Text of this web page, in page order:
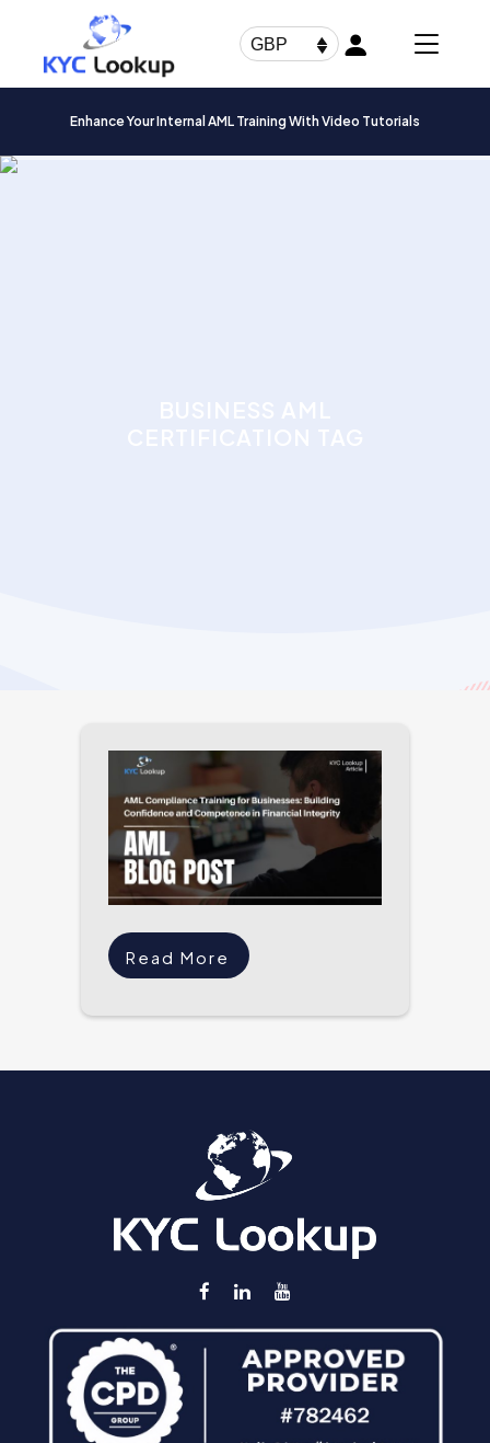
GBP
Enhance Your Internal AML Training With Video Tutorials
Read More
Products
search